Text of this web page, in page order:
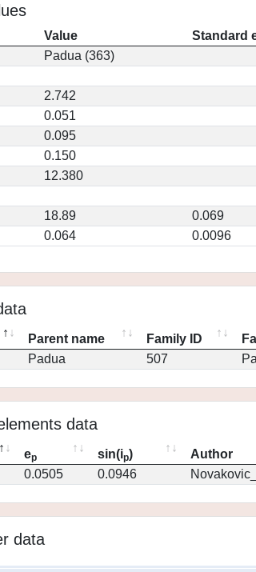
Value
Standard
Padua (363)
2.742
0.051
0.095
0.150
12.380
18.89
0.069
0.064 0.0096
Parent name Family ID
Padua 507
data
ep sin(ip) Author
0.0505 0.0946
data